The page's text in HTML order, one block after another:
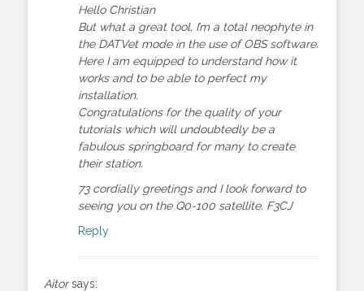
Hello Christian
But what a great tool, I’m a total neophyte in
the DATVet mode in the use of OBS software.
Here I am equipped to understand how it
works and to be able to perfect my
installation.
Congratulations for the quality of your
tutorials which will undoubtedly be a
fabulous springboard for many to create
their station.
73 cordially greetings and I look forward to
seeing you on the Q0-100 satellite. F3CJ
Reply
Aitor says: